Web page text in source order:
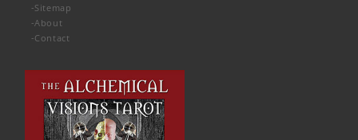
-Sitemap
-About
-Contact